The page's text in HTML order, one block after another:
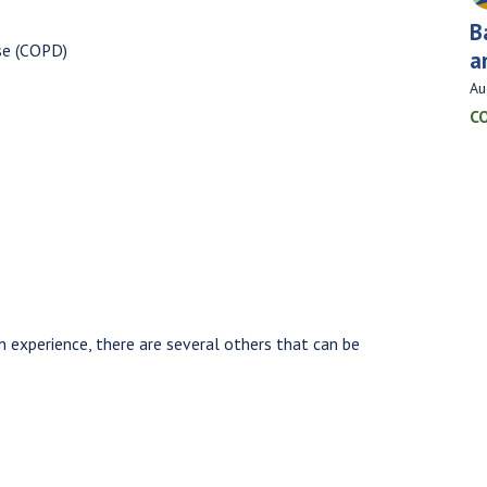
(COPD)
experience, there are several others that can be